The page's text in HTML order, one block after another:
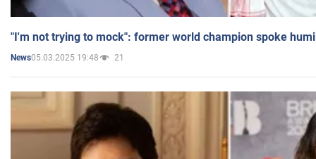
"I'm not trying to mock": former world champion spoke
News05.03.2025 19:48 21